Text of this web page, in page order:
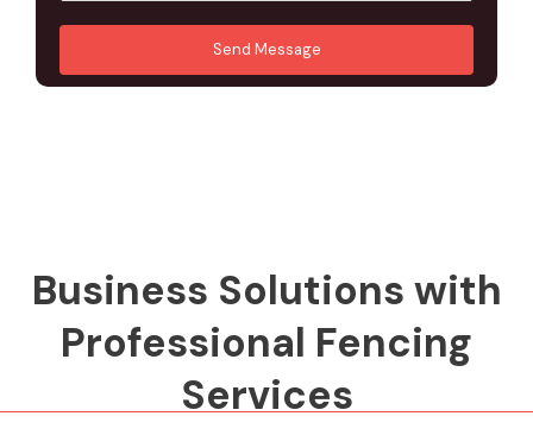
*
d
u
r
e
Send Message
Business Solutions with
Professional Fencing
Services